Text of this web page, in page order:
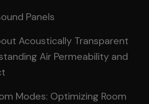
Panels
Acoustically Transparent
Air Permeability and
Modes: Optimizing Room